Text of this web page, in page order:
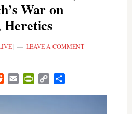
War on
Heretics
| LEAVE A COMMENT
RedditEmail PrintFriendly
Copy